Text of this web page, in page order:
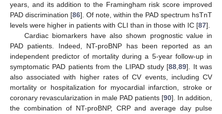
years, and its addition to the Framingham risk score improved
PAD discrimination [86]. Of note, within the PAD spectrum hsTnT
levels were higher in patients with CLI than in those with IC [87].
Cardiac biomarkers have also shown prognostic value in
PAD patients. Indeed, NT-proBNP has been reported as an
independent predictor of mortality during a 5-year follow-up in
symptomatic PAD patients from the LIPAD study [88,89]. It was
also associated with higher rates of CV events, including CV
mortality or hospitalization for myocardial infarction, stroke or
coronary revascularization in male PAD patients [90]. In addition,
the combination of NT-proBNP, CRP and average day pulse